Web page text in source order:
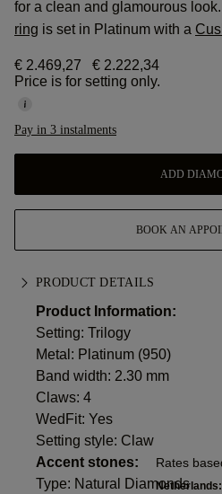
for a clean and glamourous
ring is set in Platinum with a
€ 2.469,27
€ 2.222,34
Price is for setting only.
Rates
Pay in 3 instalments
ADD
BOOK AN
PRODUCT DETAILS
Product Information:
Setting: Trilogy
Metal: Platinum (950)
Band width: 2.30 mm
Claws: 4
WedFit: Yes
Setting style: Claw
Accent stones:
Type: Natural Diamonds